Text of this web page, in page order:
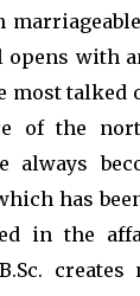
with
most
of the
always
has
in the